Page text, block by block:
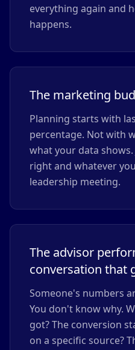
everything again and
happens.
The marketing
Planning starts with
percentage. Not with
what your data
right and whatever
leadership meeting.
The advisor
conversation that
Someone's numbers
You don't know why.
got? The conversion
on a specific source?